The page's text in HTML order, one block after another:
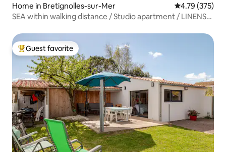
Home in Bretignolles-sur-Mer 4.79 out of 5
4.79 (375)
SEA within walking distance / Studio apartment / LINENS
Top guest favorite
Guest favorite